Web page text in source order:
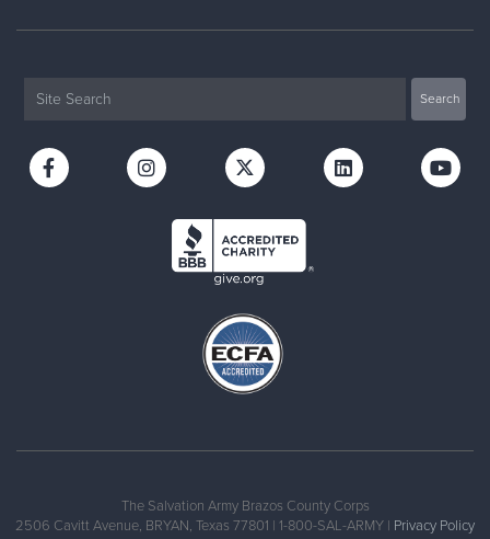
The Salvation Army Brazos County Corps
2506 Cavitt Avenue, BRYAN, Texas 77801 | 1-800-SAL-ARMY | Privacy Policy